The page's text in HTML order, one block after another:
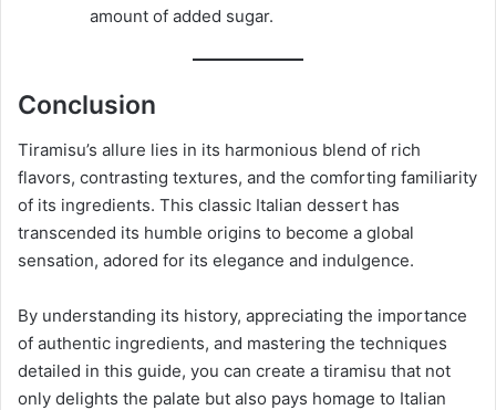
amount of added sugar.
Conclusion
Tiramisu’s allure lies in its harmonious blend of rich
flavors, contrasting textures, and the comforting familiarity
of its ingredients. This classic Italian dessert has
transcended its humble origins to become a global
sensation, adored for its elegance and indulgence.
By understanding its history, appreciating the importance
of authentic ingredients, and mastering the techniques
detailed in this guide, you can create a tiramisu that not
only delights the palate but also pays homage to Italian